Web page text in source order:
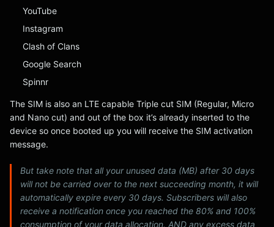
YouTube
Instagram
Clash of Clans
Google Search
Spinnr
The SIM is also an LTE capable Triple cut SIM (Regular, Micro
and Nano cut) and out of the box it’s already inserted to the
device so once booted up you will receive the SIM activation
message.
But take note that all your unused data (MB) after 30 days
will not be carried over to the next succeeding month, it will
automatically expire every 30 days. Subscribers will also
receive a notification once you reached the 80% and 100%
consumption of your data allocation. AND any excess data